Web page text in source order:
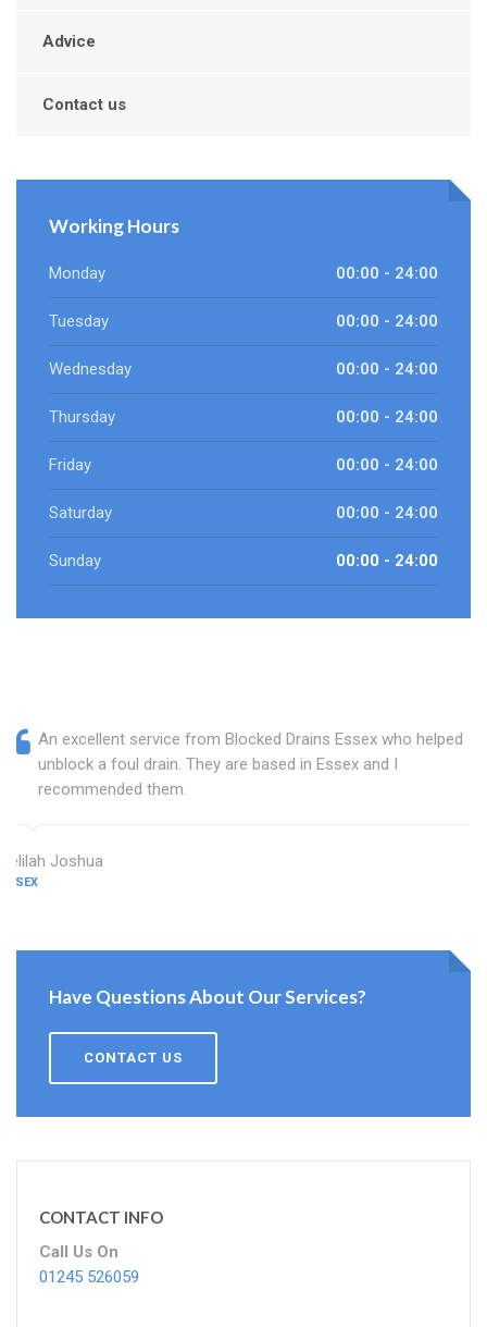
Advice
Contact us
Working Hours
Monday 00:00 - 24:00
Tuesday 00:00 - 24:00
Wednesday 00:00 - 24:00
Thursday 00:00 - 24:00
Friday 00:00 - 24:00
Saturday 00:00 - 24:00
Sunday 00:00 - 24:00
An excellent service from Blocked Drains Essex who helped
unblock a foul drain. They are based in Essex and I
recommended them.
Delilah Joshua
ESSEX
Have Questions About Our Services?
CONTACT US
CONTACT INFO
Call Us On
01245 526059